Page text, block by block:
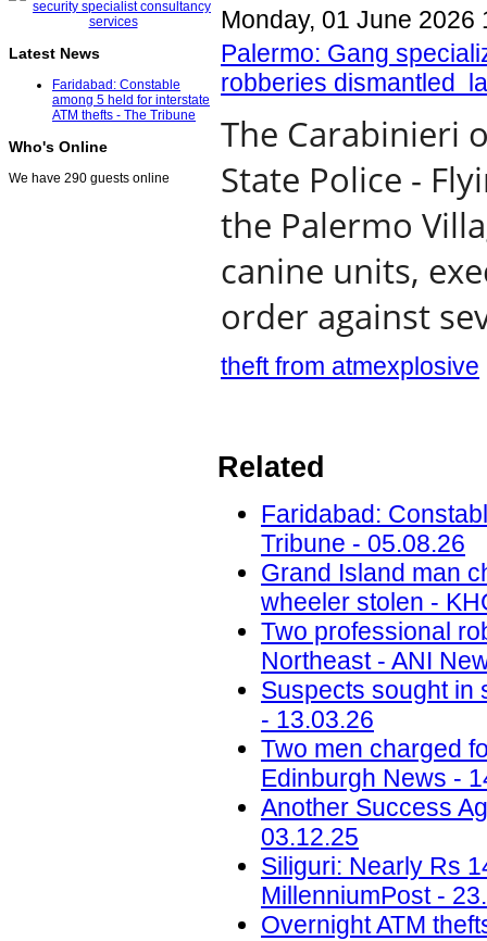
Latest News
Faridabad: Constable
among 5 held for interstate
ATM thefts - The Tribune
Who's Online
We have 290 guests online
Monday, 01 June 2026
Palermo: Gang
robberies dismantled
The Carabinieri
State Police -
the Palermo
canine units,
order against
theft from atmexplosive
Related
Faridabad:
Tribune - 05.08.26
Grand Island man
wheeler stolen -
Two professional
Northeast - ANI
Suspects sought in
- 13.03.26
Two men charged
Edinburgh News -
Another Success
03.12.25
Siliguri: Nearly Rs
MillenniumPost -
Overnight ATM